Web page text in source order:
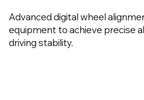
Advanced digital wheel
equipment to achieve precise
driving stability.